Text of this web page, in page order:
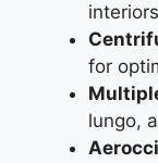
for
lungo,